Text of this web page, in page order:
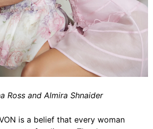
Ross and Almira Shnaider
is a belief that every woman